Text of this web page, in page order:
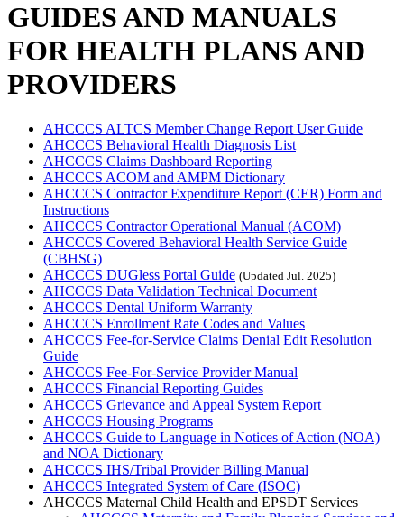
GUIDES AND MANUALS
FOR HEALTH PLANS AND
PROVIDERS
AHCCCS ALTCS Member Change Report User Guide
AHCCCS Behavioral Health Diagnosis List
AHCCCS Claims Dashboard Reporting
AHCCCS ACOM and AMPM Dictionary
AHCCCS Contractor Expenditure Report (CER) Form and
Instructions
AHCCCS Contractor Operational Manual (ACOM)
AHCCCS Covered Behavioral Health Service Guide
(CBHSG)
AHCCCS DUGless Portal Guide (Updated Jul. 2025)
AHCCCS Data Validation Technical Document
AHCCCS Dental Uniform Warranty
AHCCCS Enrollment Rate Codes and Values
AHCCCS Fee-for-Service Claims Denial Edit Resolution
Guide
AHCCCS Fee-For-Service Provider Manual
AHCCCS Financial Reporting Guides
AHCCCS Grievance and Appeal System Report
AHCCCS Housing Programs
AHCCCS Guide to Language in Notices of Action (NOA)
and NOA Dictionary
AHCCCS IHS/Tribal Provider Billing Manual
AHCCCS Integrated System of Care (ISOC)
AHCCCS Maternal Child Health and EPSDT Services